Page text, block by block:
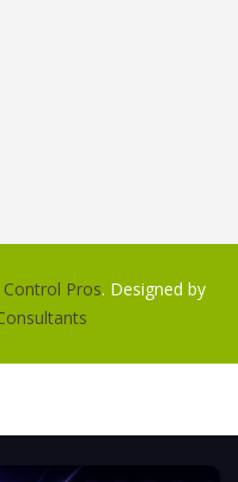
Pros. Designed by